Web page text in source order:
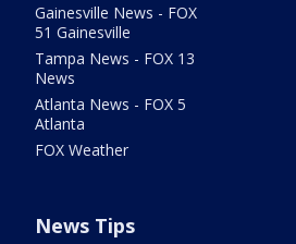
Gainesville News - FOX
51 Gainesville
Tampa News - FOX 13
News
Atlanta News - FOX 5
Atlanta
FOX Weather
News Tips